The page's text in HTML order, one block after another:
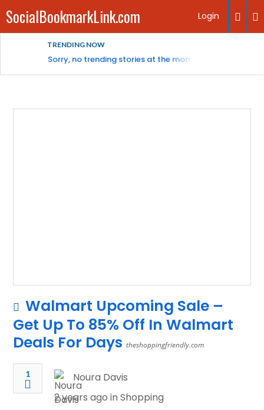
SocialBookmarkLink.com Login
TRENDING NOW
Sorry, no trending stories at the moment.
Walmart Upcoming Sale –
Get Up To 85% Off In Walmart
Deals For Days theshoppingfriendly.com
1
Noura Davis
2 years ago inShopping